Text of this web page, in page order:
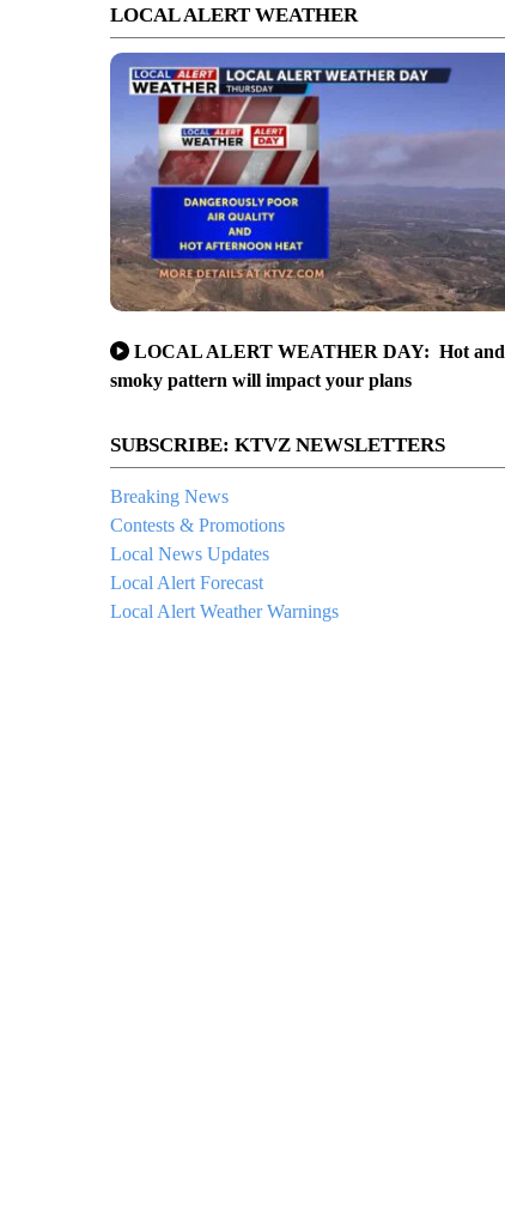
LOCAL ALERT WEATHER
LOCAL ALERT WEATHER DAY: Hot and
smoky pattern will impact your plans
SUBSCRIBE: KTVZ NEWSLETTERS
Breaking News
Contests & Promotions
Local News Updates
Local Alert Forecast
Local Alert Weather Warnings